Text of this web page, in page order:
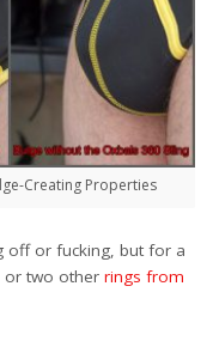
Creating Properties
off or fucking, but for a
or two otherrings from